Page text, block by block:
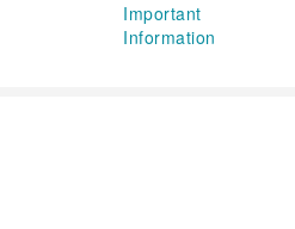
Important
Information